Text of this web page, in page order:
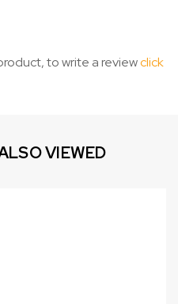
to write a reviewclick
VIEWED